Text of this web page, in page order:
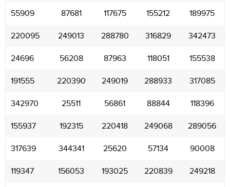
55909 87681 117675 155212 189975
220095 249013 288780 316829 342473
24696 56208 87963 118051 155538
191555 220390 249019 288933 317085
342970 25511 56861 88844 118396
155937 192315 220418 249068 289056
317639 344341 25620 57134 90008
119347 156053 193025 220839 249218